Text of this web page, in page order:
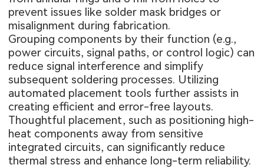
prevent issues like solder mask bridges or
misalignment during fabrication.
Grouping components by their function (e.g.,
power circuits, signal paths, or control logic) can
reduce signal interference and simplify
subsequent soldering processes. Utilizing
automated placement tools further assists in
creating efficient and error-free layouts.
Thoughtful placement, such as positioning high-
heat components away from sensitive
integrated circuits, can significantly reduce
thermal stress and enhance long-term reliability.